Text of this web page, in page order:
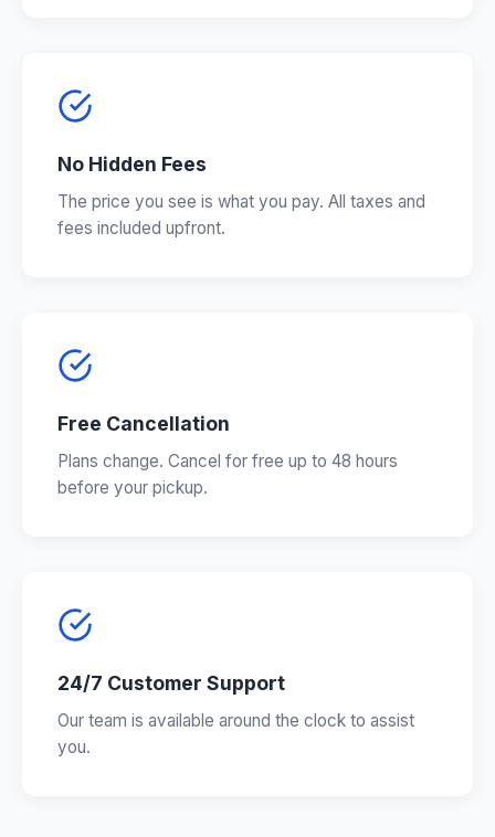
No Hidden Fees
The price you see is what you pay. All taxes and
fees included upfront.
Free Cancellation
Plans change. Cancel for free up to 48 hours
before your pickup.
24/7 Customer Support
Our team is available around the clock to assist
you.